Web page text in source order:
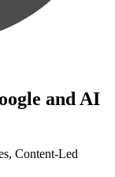
and AI
Content-Led